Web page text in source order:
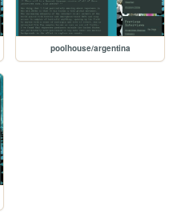
poolhouse/argentina